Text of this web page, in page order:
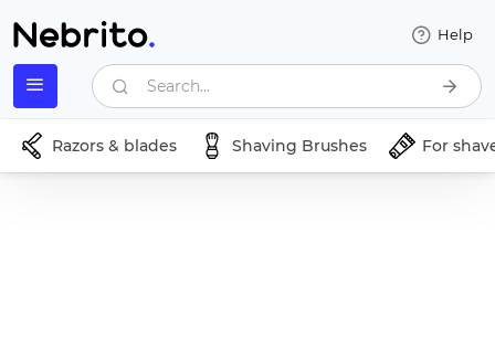
Help
Search...
Razors & blades Shaving Brushes For